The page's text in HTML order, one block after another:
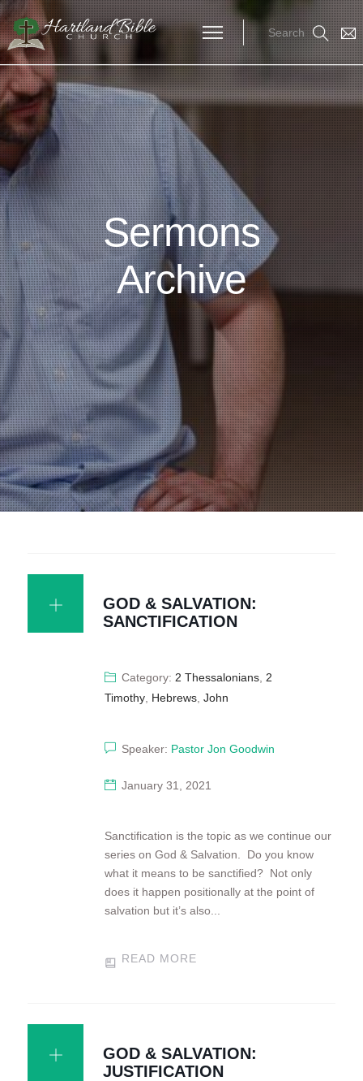
Search
Sermons
Archive
GOD & SALVATION:
SANCTIFICATION
Category: 2 Thessalonians 2
Timothy Hebrews John
Speaker: Pastor Jon Goodwin
January 31, 2021
Sanctification is the topic as we continue our
series on God & Salvation. Do you know
what it means to be sanctified? Not only
does it happen positionally at the point of
salvation but it’s also...
READ MORE
GOD & SALVATION:
JUSTIFICATION